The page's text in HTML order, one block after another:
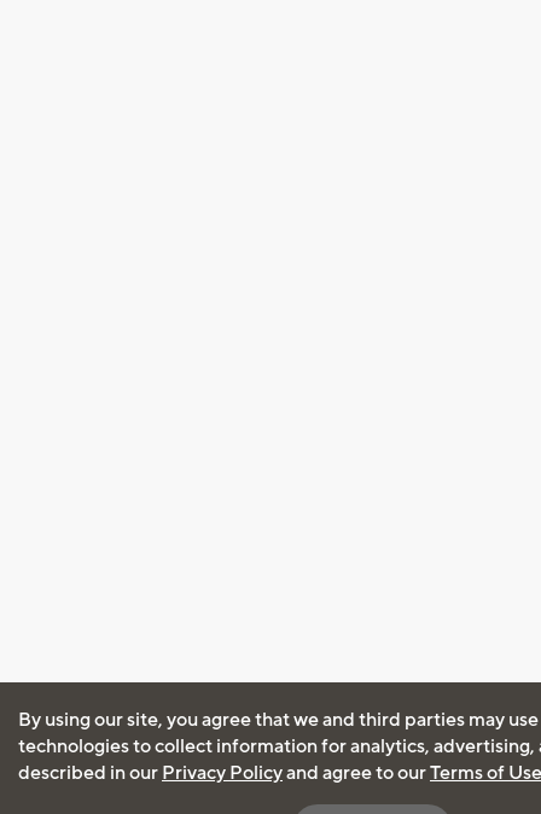
By using our site, you agree that we and third parties may
technologies to collect information for analytics, advertising,
described in our Privacy Policyand agree to ourTerms of Use